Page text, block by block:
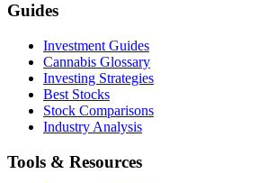
Guides
Investment Guides
Cannabis Glossary
Investing Strategies
Best Stocks
Stock Comparisons
Industry Analysis
Tools & Resources